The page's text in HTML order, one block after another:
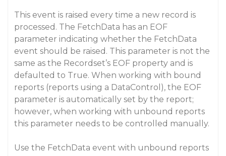
This event is raised every time a new record is
processed. The FetchData has an EOF
parameter indicating whether the FetchData
event should be raised. This parameter is not the
same as the Recordset’s EOF property and is
defaulted to True. When working with bound
reports (reports using a DataControl), the EOF
parameter is automatically set by the report;
however, when working with unbound reports
this parameter needs to be controlled manually.
Use the FetchData event with unbound reports